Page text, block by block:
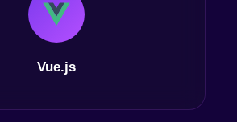
Vue.js